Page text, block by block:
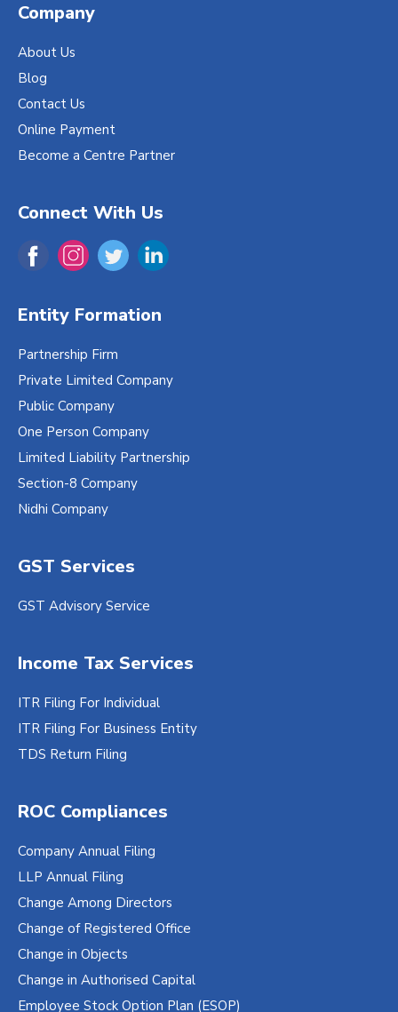
Company
About Us
Blog
Contact Us
Online Payment
Become a Centre Partner
Connect With Us
Entity Formation
Partnership Firm
Private Limited Company
Public Company
One Person Company
Limited Liability Partnership
Section-8 Company
Nidhi Company
GST Services
GST Advisory Service
Income Tax Services
ITR Filing For Individual
ITR Filing For Business Entity
TDS Return Filing
ROC Compliances
Company Annual Filing
LLP Annual Filing
Change Among Directors
Change of Registered Office
Change in Objects
Change in Authorised Capital
Employee Stock Option Plan (ESOP)